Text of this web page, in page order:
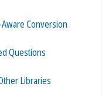
Conversion
Questions
Libraries